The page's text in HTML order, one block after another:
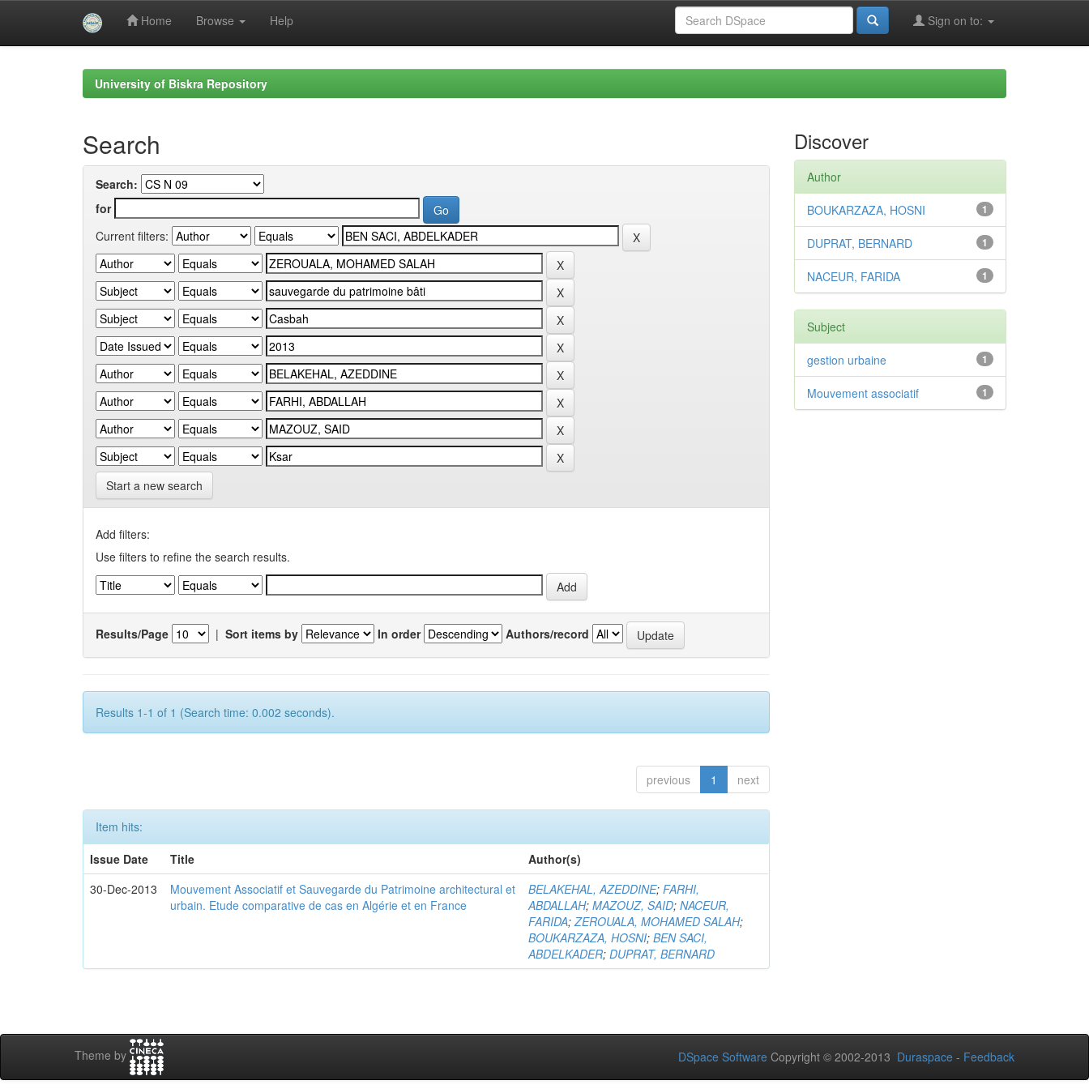
Home Browse Help Sign on to:
University of Biskra Repository
Search
Search:
for
Current filters:
Start a new search
Add filters:
Use filters to refine the search results.
Results/Page | Sort items by In order Authors/record
Results 1-1 of 1 (Search time: 0.002 seconds).
previous 1 next
Item hits:
Issue Date
Title
Author(s)
30-Dec-2013
Mouvement Associatif et Sauvegarde du Patrimoine architectural et
urbain. Etude comparative de cas en Algérie et en France
BELAKEHAL, AZEDDINE;FARHI,
ABDALLAH;MAZOUZ, SAID;NACEUR,
FARIDA;ZEROUALA, MOHAMED SALAH;
BOUKARZAZA, HOSNI;BEN SACI,
ABDELKADER;DUPRAT, BERNARD
Discover
Author
1
BOUKARZAZA, HOSNI
1
DUPRAT, BERNARD
1
NACEUR, FARIDA
Subject
1
gestion urbaine
1
Mouvement associatif
Theme by DSpace Software Copyright © 2002-2013 Duraspace - Feedback